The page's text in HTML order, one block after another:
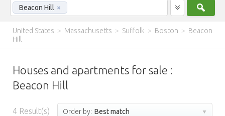
Beacon Hill ×
United States > Massachusetts > Suffolk > Boston > Beacon
Hill
Houses and apartments for sale :
Beacon Hill
4 Result(s) Order by: Best match